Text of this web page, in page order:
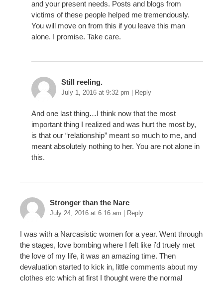
and your present needs. Posts and blogs from
victims of these people helped me tremendously.
You will move on from this if you leave this man
alone. I promise. Take care.
Still reeling.
July 1, 2016 at 9:32 pm | Reply
And one last thing…I think now that the most
important thing I realized and was hurt the most by,
is that our “relationship” meant so much to me, and
meant absolutely nothing to her. You are not alone in
this.
Stronger than the Narc
July 24, 2016 at 6:16 am | Reply
I was with a Narcasistic women for a year. Went through
the stages, love bombing where I felt like i’d truely met
the love of my life, it was an amazing time. Then
devaluation started to kick in, little comments about my
clothes etc which at first I thought were the normal